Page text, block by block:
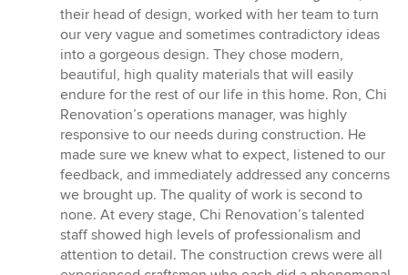
of
5
stars
their head of design, worked with her team to turn
our very vague and sometimes contradictory ideas
into a gorgeous design. They chose modern,
beautiful, high quality materials that will easily
endure for the rest of our life in this home. Ron, Chi
Renovation’s operations manager, was highly
responsive to our needs during construction. He
made sure we knew what to expect, listened to our
feedback, and immediately addressed any concerns
we brought up. The quality of work is second to
none. At every stage, Chi Renovation’s talented
staff showed high levels of professionalism and
attention to detail. The construction crews were all